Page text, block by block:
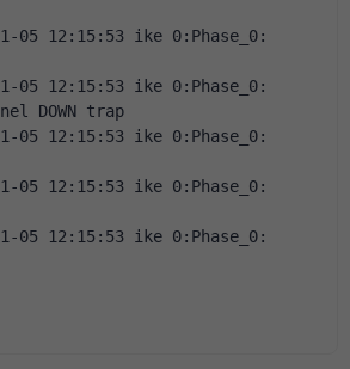
05 12:15:53 ike 0:Phase_0:
05 12:15:53 ike 0:Phase_0:
DOWN trap
05 12:15:53 ike 0:Phase_0:
05 12:15:53 ike 0:Phase_0:
05 12:15:53 ike 0:Phase_0: